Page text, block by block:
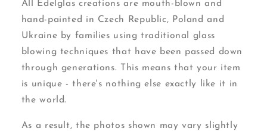
All Edelglas creations are mouth-blown and
hand-painted in Czech Republic, Poland and
Ukraine by families using traditional glass
blowing techniques that have been passed down
through generations. This means that your item
is unique - there's nothing else exactly like it in
the world.
As a result, the photos shown may vary slightly